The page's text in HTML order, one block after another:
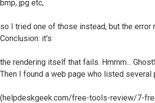
bmp, jpg etc,
so I tried one of those instead, but the error
Conclusion: it's
the rendering itself that fails. Hmmm...
Then I found a web page who listed several
(helpdeskgeek.com/free-tools-review/7-